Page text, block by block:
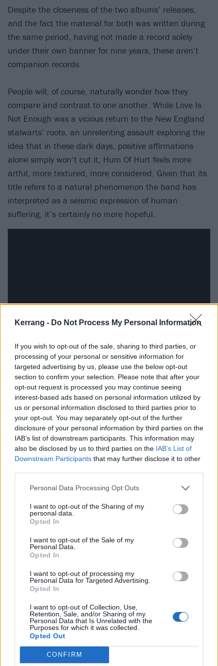
Kerrang - Do Not Process My Personal Information
If you wish to opt-out of the sale, sharing to third parties, or
processing of your personal or sensitive information for
targeted advertising by us, please use the below opt-out
section to confirm your selection. Please note that after your
opt-out request is processed you may continue seeing
interest-based ads based on personal information utilized by
us or personal information disclosed to third parties prior to
your opt-out. You may separately opt-out of the further
disclosure of your personal information by third parties on the
IAB’s list of downstream participants. This information may
also be disclosed by us to third parties on the IAB’s List of
Downstream Participants that may further disclose it to other
Personal Data Processing Opt Outs
I want to opt-out of the Sharing of my
personal data.
Opted In
I want to opt-out of the Sale of my
Personal Data.
Opted In
I want to opt-out of processing my
Personal Data for Targeted Advertising.
Opted In
I want to opt-out of Collection, Use,
Retention, Sale, and/or Sharing of my
Personal Data that Is Unrelated with the
Purposes for which it was collected.
Opted Out
CONFIRM
Despite the closeness of the two albums’ releases,
and the fact the material for both was written during
the same period, having not made a record solely
under their own banner for nine years, these aren’t
companion records.
People will, of course, naturally wonder how they
compare and contrast to one another. While Love Is
Not Enough was a vicious return to the New England
stalwarts’ roots, an unrelenting assault exploring the
idea that in these dark days, positive affirmations
alone simply won’t cut it, Hum Of Hurt feels more
artful, more textured, more considered. Given that its
title refers to a natural phenomenon the band has
interpreted as a seismic expression of human
suffering, it’s certainly no more hopeful.
While, musically, Love Is Not Enough used metal to
hack at the ears of listeners, Hum Of Hurt is a more
out-and-out hardcore record, with Doom In Bloom, I
Won’t Let You and six-minute opus Dream Debris the
highlights of a set that’s as raw as salted lacerations.
You could look at its predecessor as the violent gut
reaction to the accumulating ills of the world, while
these songs here are the dazed and moody
ruminations in the aftermath. Still angry, but wading
As a result, Hum Of Hurt is the less instant record –
though when it comes to Converge, ‘instant’ is a
relative term. But it’s an equally fascinating and feral
offering. Oh, and there’s still time for Converge to
make a third album this year. Let’s be honest, there’s
certainly no end of despair in the shitty state of things
to inspire another.
Rating: 4/5
For fans of:Code Orange,Heriot,The Dillinger Escape